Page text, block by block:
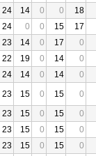
24 14 0 0
18
24 0 0 15
17
23 14 0 17
0
22 19 0 14
0
24 14 0 14
0
23 15 0 15
0
23 15 0 15
0
23 15 0 15
0
23 15 0 15
0